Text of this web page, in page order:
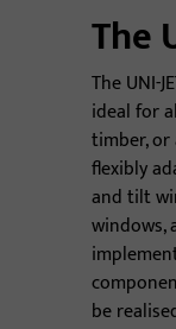
The
The UNI-
ideal for
timber, or
flexibly
and tilt
windows,
be